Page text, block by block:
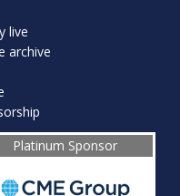
live
archive
Platinum Sponsor